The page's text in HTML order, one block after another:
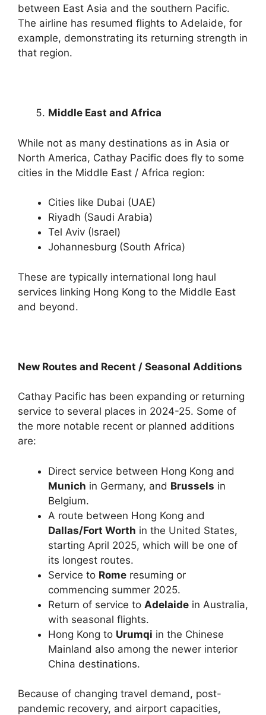
between East Asia and the southern Pacific.
The airline has resumed flights to Adelaide, for
example, demonstrating its returning strength in
that region.
Middle East and Africa
While not as many destinations as in Asia or
North America, Cathay Pacific does fly to some
cities in the Middle East / Africa region:
Cities like Dubai (UAE)
Riyadh (Saudi Arabia)
Tel Aviv (Israel)
Johannesburg (South Africa)
These are typically international long haul
services linking Hong Kong to the Middle East
and beyond.
New Routes and Recent / Seasonal Additions
Cathay Pacific has been expanding or returning
service to several places in 2024-25. Some of
the more notable recent or planned additions
are:
Direct service between Hong Kong and
Munich in Germany, and Brussels in
Belgium.
A route between Hong Kong and
Dallas/Fort Worth in the United States,
starting April 2025, which will be one of
its longest routes.
Service to Rome resuming or
commencing summer 2025.
Return of service to Adelaide in Australia,
with seasonal flights.
Hong Kong to Urumqi in the Chinese
Mainland also among the newer interior
China destinations.
Because of changing travel demand, post-
pandemic recovery, and airport capacities,